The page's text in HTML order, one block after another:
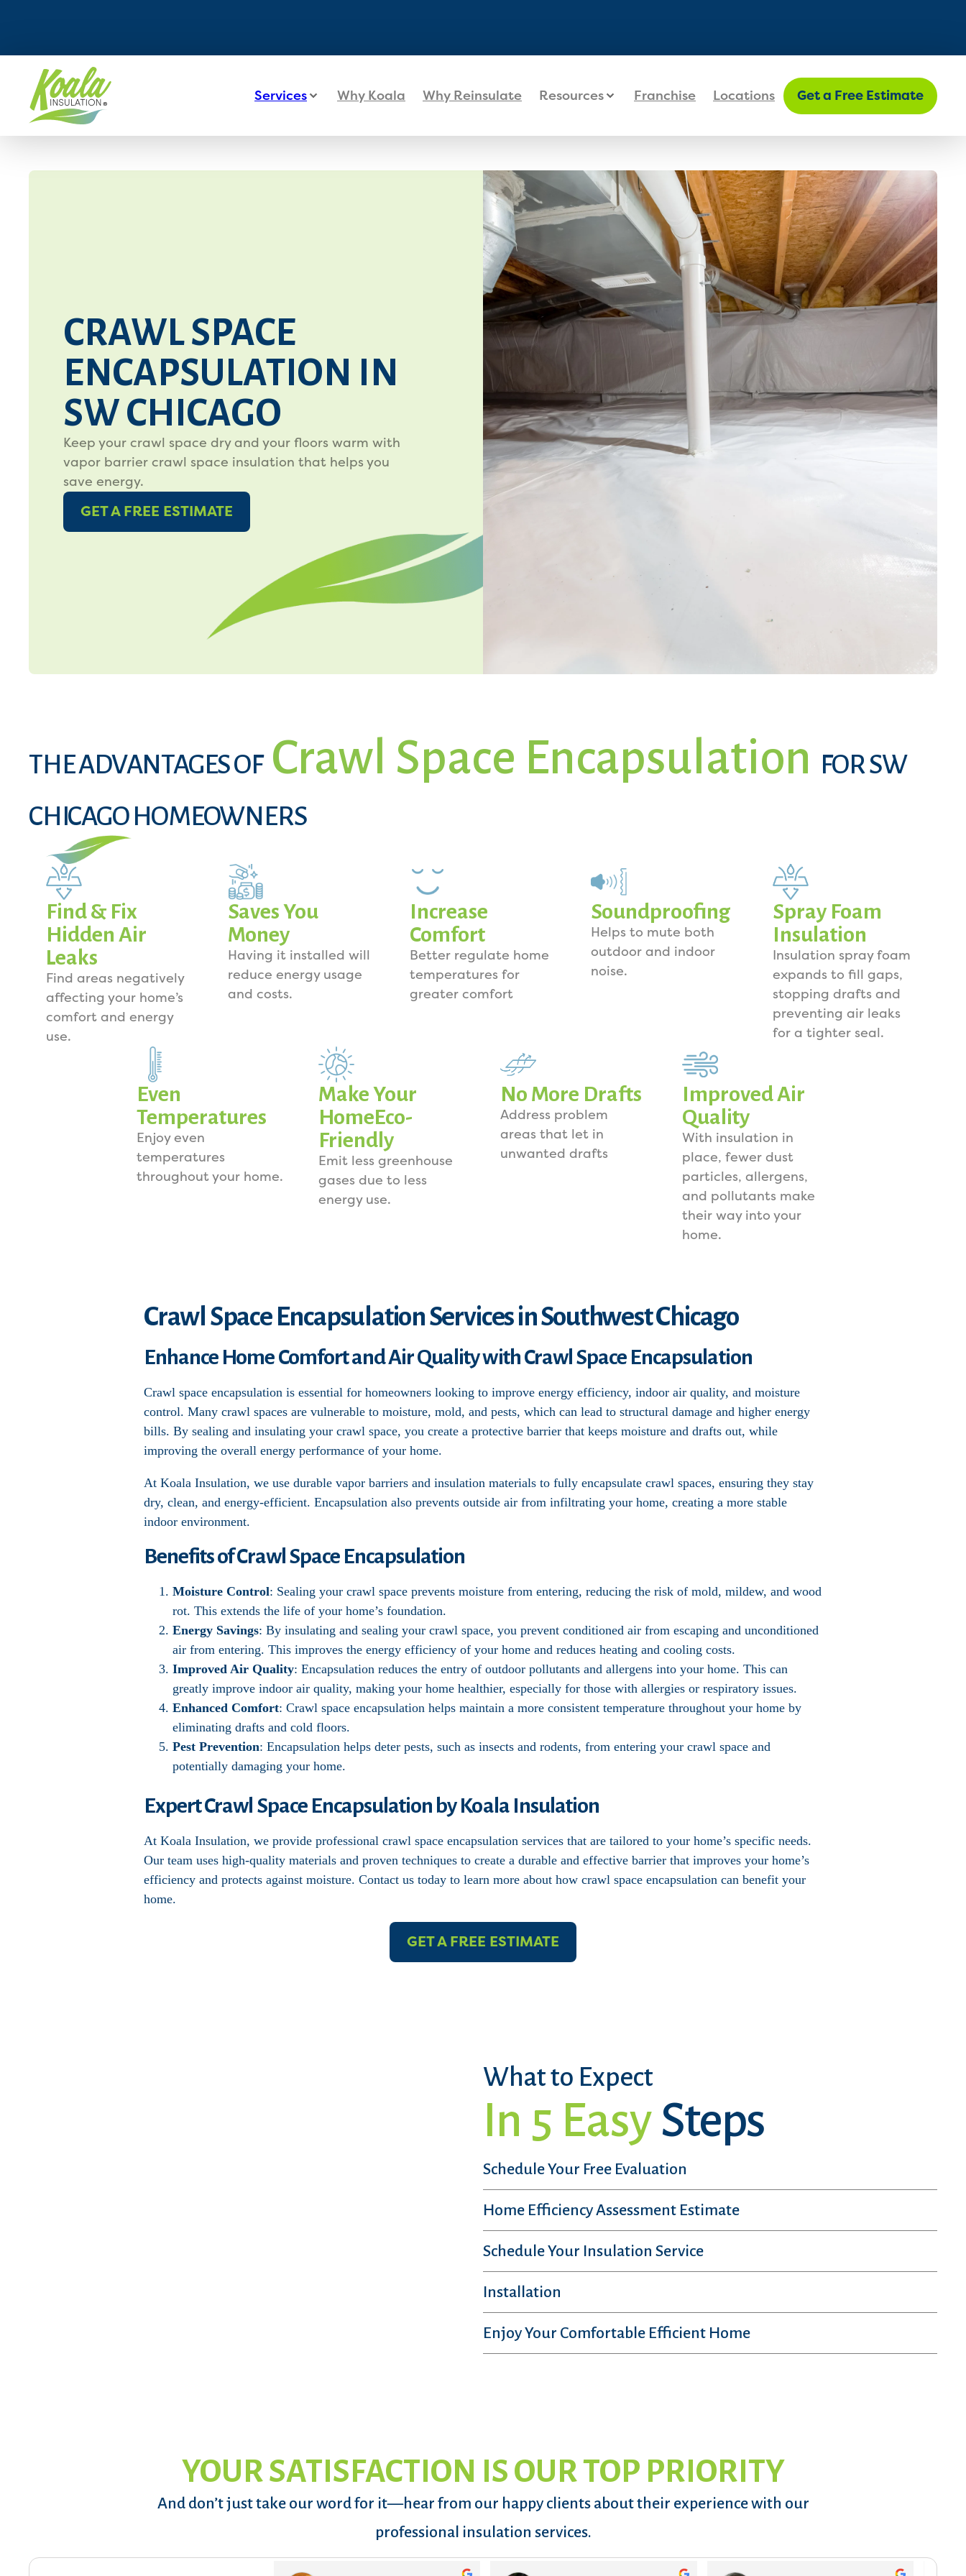
Services Why Koala Why Reinsulate Resources Franchise Locations Get a Free Estimate
CRAWL SPACE
ENCAPSULATION IN
SW CHICAGO
Keep your crawl space dry and your floors warm with
vapor barrier crawl space insulation that helps you
save energy.
GET A FREE ESTIMATE
THE ADVANTAGES OFCrawl Space Encapsulation FOR SW
CHICAGO HOMEOWNERS
Find & Fix
Hidden Air
Leaks
Find areas negatively
affecting your home’s
comfort and energy
use.
Saves You
Money
Having it installed will
reduce energy usage
and costs.
Increase
Comfort
Better regulate home
temperatures for
greater comfort
Soundproofing
Helps to mute both
outdoor and indoor
noise.
Spray Foam
Insulation
Insulation spray foam
expands to fill gaps,
stopping drafts and
preventing air leaks
for a tighter seal.
Even
Temperatures
Enjoy even
temperatures
throughout your home.
Make Your
HomeEco-
Friendly
Emit less greenhouse
gases due to less
energy use.
No More Drafts
Address problem
areas that let in
unwanted drafts
Improved Air
Quality
With insulation in
place, fewer dust
particles, allergens,
and pollutants make
their way into your
home.
Crawl Space Encapsulation Services in Southwest Chicago
Enhance Home Comfort and Air Quality with Crawl Space Encapsulation
Crawl space encapsulation is essential for homeowners looking to improve energy efficiency, indoor air quality, and moisture
control. Many crawl spaces are vulnerable to moisture, mold, and pests, which can lead to structural damage and higher energy
bills. By sealing and insulating your crawl space, you create a protective barrier that keeps moisture and drafts out, while
improving the overall energy performance of your home.
At Koala Insulation, we use durable vapor barriers and insulation materials to fully encapsulate crawl spaces, ensuring they stay
dry, clean, and energy-efficient. Encapsulation also prevents outside air from infiltrating your home, creating a more stable
indoor environment.
Benefits of Crawl Space Encapsulation
Moisture Control: Sealing your crawl space prevents moisture from entering, reducing the risk of mold, mildew, and wood
rot. This extends the life of your home’s foundation.
Energy Savings: By insulating and sealing your crawl space, you prevent conditioned air from escaping and unconditioned
air from entering. This improves the energy efficiency of your home and reduces heating and cooling costs.
Improved Air Quality: Encapsulation reduces the entry of outdoor pollutants and allergens into your home. This can
greatly improve indoor air quality, making your home healthier, especially for those with allergies or respiratory issues.
Enhanced Comfort: Crawl space encapsulation helps maintain a more consistent temperature throughout your home by
eliminating drafts and cold floors.
Pest Prevention: Encapsulation helps deter pests, such as insects and rodents, from entering your crawl space and
potentially damaging your home.
Expert Crawl Space Encapsulation by Koala Insulation
At Koala Insulation, we provide professional crawl space encapsulation services that are tailored to your home’s specific needs.
Our team uses high-quality materials and proven techniques to create a durable and effective barrier that improves your home’s
efficiency and protects against moisture. Contact us today to learn more about how crawl space encapsulation can benefit your
home.
GET A FREE ESTIMATE
What to Expect
In 5 Easy Steps
Schedule Your Free Evaluation
Home Efficiency Assessment Estimate
Schedule Your Insulation Service
Installation
Enjoy Your Comfortable Efficient Home
YOUR SATISFACTION IS OUR TOP PRIORITY
And don’t just take our word for it—hear from our happy clients about their experience with our
professional insulation services.